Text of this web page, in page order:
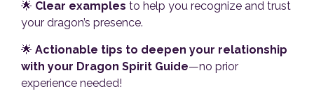
🌟 Clear examples to help you recognize and trust
your dragon’s presence.
🌟 Actionable tips to deepen your relationship
with your Dragon Spirit Guide—no prior
experience needed!